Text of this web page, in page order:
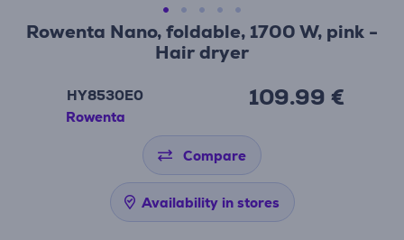
Rowenta Nano, foldable, 1700 W, pink -
Hair dryer
HY8530E0
Rowenta
109.99 €
Compare
Availability in stores